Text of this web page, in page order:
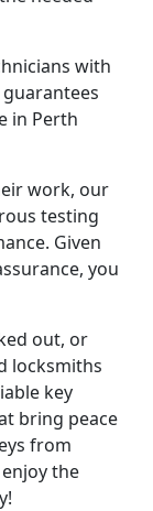
with
in Perth
work, our
testing
Given
you
out, or
locksmiths
key
bring peace
from
the